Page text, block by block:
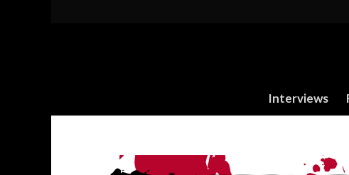
Interviews